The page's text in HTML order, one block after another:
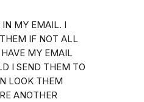
IN MY EMAIL. I
IF NOT ALL
MY EMAIL
I SEND THEM TO
LOOK THEM
ANOTHER